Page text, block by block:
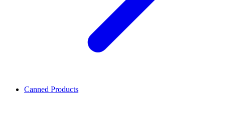
Canned Products